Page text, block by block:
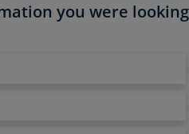
you were looking